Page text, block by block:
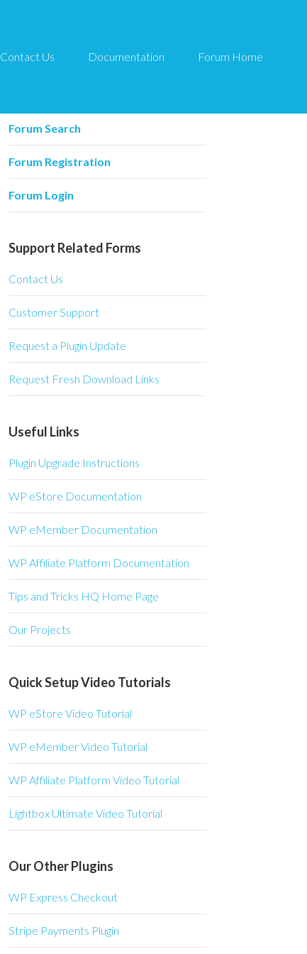
Contact Us Documentation Forum Home
Forum Related
Forum Search
Forum Registration
Forum Login
Support Related Forms
Contact Us
Customer Support
Request a Plugin Update
Request Fresh Download Links
Useful Links
Plugin Upgrade Instructions
WP eStore Documentation
WP eMember Documentation
WP Affiliate Platform Documentation
Tips and Tricks HQ Home Page
Our Projects
Quick Setup Video Tutorials
WP eStore Video Tutorial
WP eMember Video Tutorial
WP Affiliate Platform Video Tutorial
Lightbox Ultimate Video Tutorial
Our Other Plugins
WP Express Checkout
Stripe Payments Plugin